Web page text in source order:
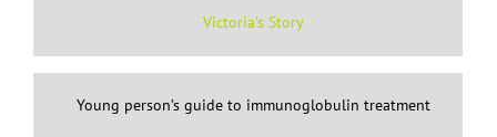
Victoria’s Story
Young person’s guide to immunoglobulin treatment